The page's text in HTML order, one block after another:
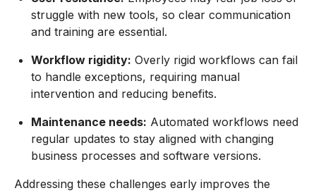
struggle with new tools, so clear communication
and training are essential.
Workflow rigidity: Overly rigid workflows can fail
to handle exceptions, requiring manual
intervention and reducing benefits.
Maintenance needs: Automated workflows need
regular updates to stay aligned with changing
business processes and software versions.
Addressing these challenges early improves the